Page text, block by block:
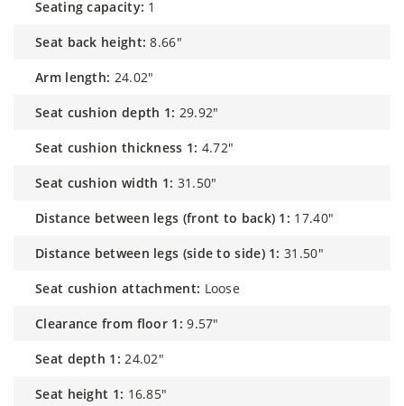
seating capacity: 1
seat back height: 8.66"
arm length: 24.02"
seat cushion depth 1: 29.92"
seat cushion thickness 1: 4.72"
seat cushion width 1: 31.50"
distance between legs (front to back) 1: 17.40"
distance between legs (side to side) 1: 31.50"
seat cushion attachment: Loose
clearance from floor 1: 9.57"
seat depth 1: 24.02"
seat height 1: 16.85"